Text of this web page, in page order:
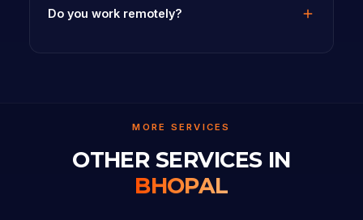
Do you work remotely?
MORE SERVICES
OTHER SERVICES IN
BHOPAL